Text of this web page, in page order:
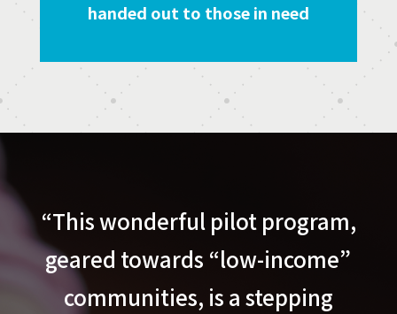
handed out to those in need
“This wonderful pilot program,
geared towards “low-income”
communities, is a stepping